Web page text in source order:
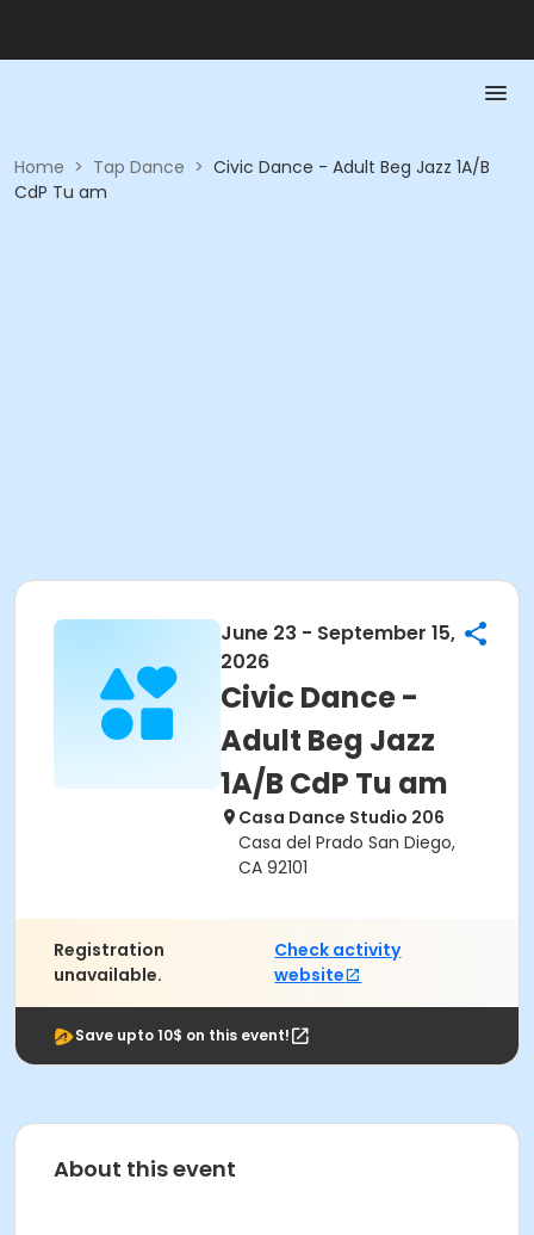
Home > Tap Dance > Civic Dance - Adult Beg Jazz 1A/B
CdP Tu am
June 23 - September 15,
2026
Civic Dance -
Adult Beg Jazz
1A/B CdP Tu am
Casa Dance Studio 206
Casa del Prado San Diego,
CA 92101
Registration
unavailable.
Check activity
website
Save upto 10$ on this event!
About this event